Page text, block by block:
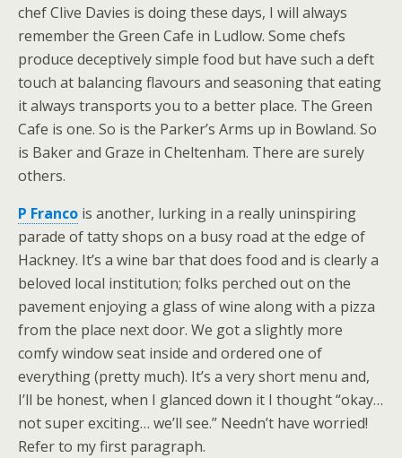
chef Clive Davies is doing these days, I will always
remember the Green Cafe in Ludlow. Some chefs
produce deceptively simple food but have such a deft
touch at balancing flavours and seasoning that eating
it always transports you to a better place. The Green
Cafe is one. So is the Parker’s Arms up in Bowland. So
is Baker and Graze in Cheltenham. There are surely
others.
P Franco is another, lurking in a really uninspiring
parade of tatty shops on a busy road at the edge of
Hackney. It’s a wine bar that does food and is clearly a
beloved local institution; folks perched out on the
pavement enjoying a glass of wine along with a pizza
from the place next door. We got a slightly more
comfy window seat inside and ordered one of
everything (pretty much). It’s a very short menu and,
I’ll be honest, when I glanced down it I thought “okay…
not super exciting… we’ll see.” Needn’t have worried!
Refer to my first paragraph.